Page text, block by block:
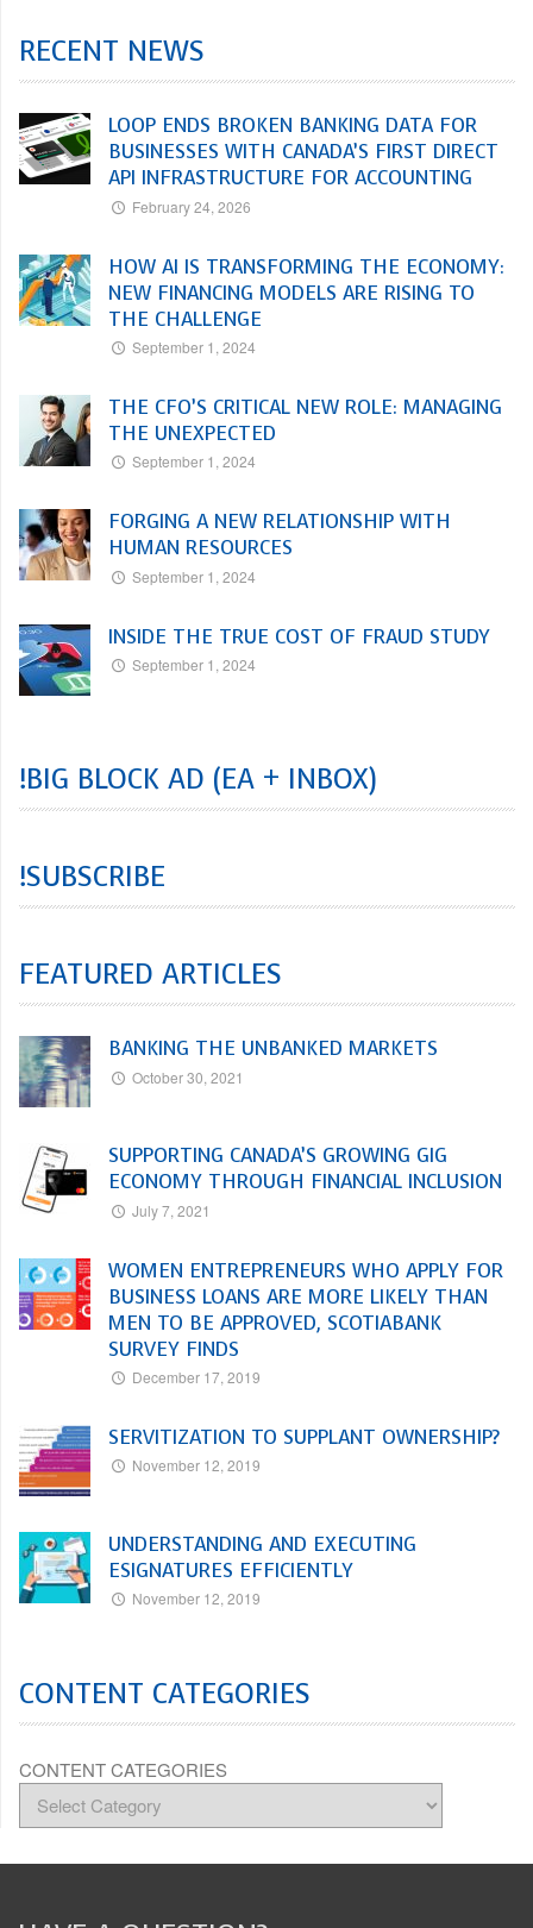
RECENT NEWS
LOOP ENDS BROKEN BANKING DATA FOR
BUSINESSES WITH CANADA’S FIRST DIRECT
API INFRASTRUCTURE FOR ACCOUNTING
February 24, 2026
HOW AI IS TRANSFORMING THE ECONOMY:
NEW FINANCING MODELS ARE RISING TO
THE CHALLENGE
September 1, 2024
THE CFO’S CRITICAL NEW ROLE: MANAGING
THE UNEXPECTED
September 1, 2024
FORGING A NEW RELATIONSHIP WITH
HUMAN RESOURCES
September 1, 2024
INSIDE THE TRUE COST OF FRAUD STUDY
September 1, 2024
!BIG BLOCK AD (EA + INBOX)
!SUBSCRIBE
FEATURED ARTICLES
BANKING THE UNBANKED MARKETS
October 30, 2021
SUPPORTING CANADA’S GROWING GIG
ECONOMY THROUGH FINANCIAL INCLUSION
July 7, 2021
WOMEN ENTREPRENEURS WHO APPLY FOR
BUSINESS LOANS ARE MORE LIKELY THAN
MEN TO BE APPROVED, SCOTIABANK
SURVEY FINDS
December 17, 2019
SERVITIZATION TO SUPPLANT OWNERSHIP?
November 12, 2019
UNDERSTANDING AND EXECUTING
ESIGNATURES EFFICIENTLY
November 12, 2019
CONTENT CATEGORIES
CONTENT CATEGORIES